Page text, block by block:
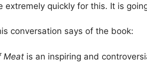
extremely quickly for this. It is
conversation says of the book:
Meat is an inspiring and